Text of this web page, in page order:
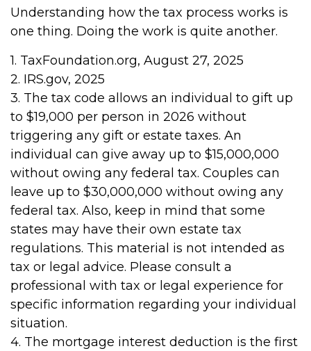
Understanding how the tax process works is
one thing. Doing the work is quite another.
1. TaxFoundation.org, August 27, 2025
2. IRS.gov, 2025
3. The tax code allows an individual to gift up
to $19,000 per person in 2026 without
triggering any gift or estate taxes. An
individual can give away up to $15,000,000
without owing any federal tax. Couples can
leave up to $30,000,000 without owing any
federal tax. Also, keep in mind that some
states may have their own estate tax
regulations. This material is not intended as
tax or legal advice. Please consult a
professional with tax or legal experience for
specific information regarding your individual
situation.
4. The mortgage interest deduction is the first